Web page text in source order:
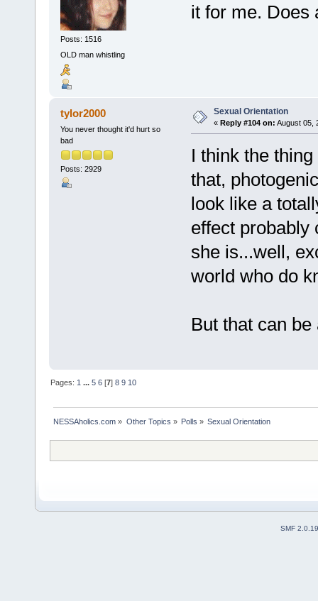
Posts: 1516
OLD man whistling
it for me. Does
tylor2000
You never thought it'd hurt so
bad
Posts: 2929
Sexual Orientation
« Reply #104 on: August 05,
I think the
that,
look like a
effect probably
she is...well,
world who do
But that can
Pages: 1 ...5 6 [7]8 9 10
NESSAholics.com » Other Topics » Polls » Sexual Orientation
SMF 2.0.19